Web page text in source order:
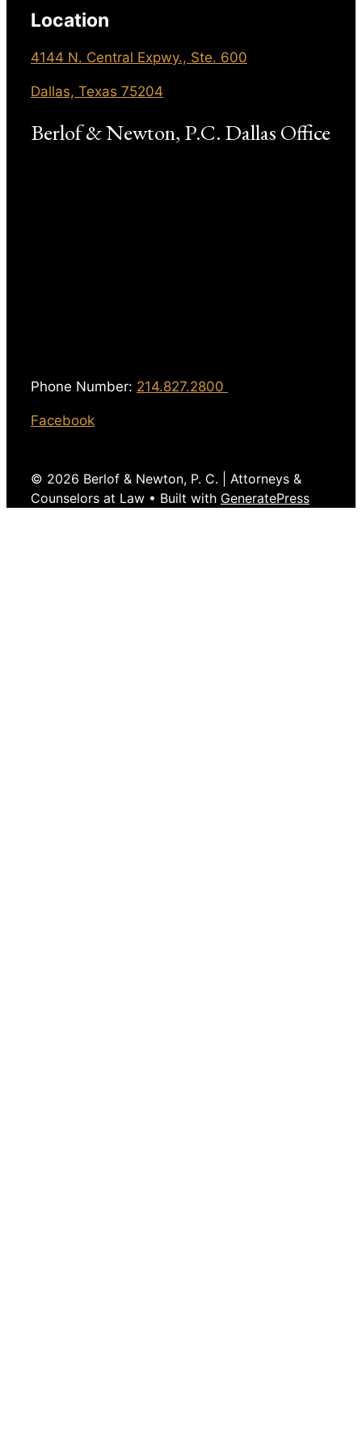
Location
4144 N. Central Expwy., Ste. 600
Dallas, Texas 75204
Berlof & Newton, P.C. Dallas Office
Phone Number: 214.827.2800
Facebook
© 2026 Berlof & Newton, P. C. | Attorneys &
Counselors at Law • Built with GeneratePress